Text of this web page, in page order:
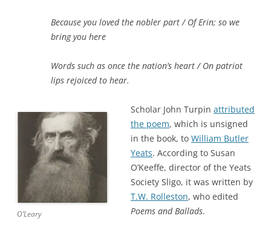
Because you loved the nobler part / Of Erin; so we
bring you here
Words such as once the nation’s heart / On patriot
lips rejoiced to hear.
O’Leary
Scholar John Turpin attributed
the poem, which is unsigned
in the book, to William Butler
Yeats. According to Susan
O’Keeffe, director of the Yeats
Society Sligo, it was written by
T.W. Rolleston, who edited
Poems and Ballads.